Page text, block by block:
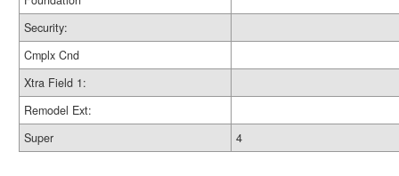
Security:
Cmplx Cnd
Xtra Field 1:
Remodel Ext:
Super
4